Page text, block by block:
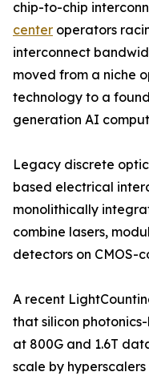
chip-to-chip
center operators
interconnect
moved from a niche
technology to a
generation AI
Legacy discrete
based electrical
monolithically
combine lasers,
detectors on CMOS-
A recent
that silicon
at 800G and 1.6T
scale by